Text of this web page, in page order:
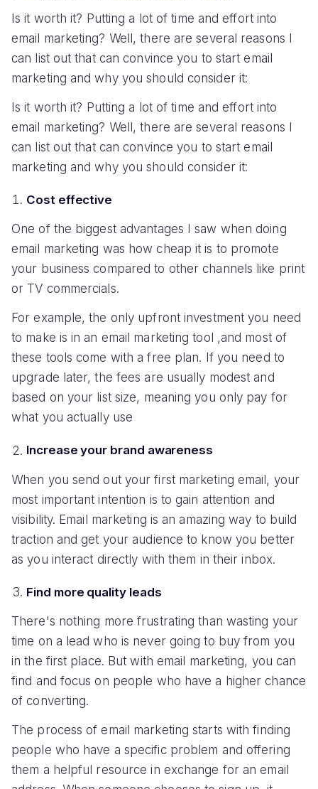
Is it worth it? Putting a lot of time and effort into
email marketing? Well, there are several reasons I
can list out that can convince you to start email
marketing and why you should consider it:
Is it worth it? Putting a lot of time and effort into
email marketing? Well, there are several reasons I
can list out that can convince you to start email
marketing and why you should consider it:
Cost effective
One of the biggest advantages I saw when doing
email marketing was how cheap it is to promote
your business compared to other channels like print
or TV commercials.
For example, the only upfront investment you need
to make is in an email marketing tool ,and most of
these tools come with a free plan. If you need to
upgrade later, the fees are usually modest and
based on your list size, meaning you only pay for
what you actually use
Increase your brand awareness
When you send out your first marketing email, your
most important intention is to gain attention and
visibility. Email marketing is an amazing way to build
traction and get your audience to know you better
as you interact directly with them in their inbox.
Find more quality leads
There's nothing more frustrating than wasting your
time on a lead who is never going to buy from you
in the first place. But with email marketing, you can
find and focus on people who have a higher chance
of converting.
The process of email marketing starts with finding
people who have a specific problem and offering
them a helpful resource in exchange for an email